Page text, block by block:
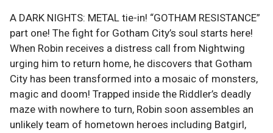
A DARK NIGHTS: METAL tie-in! “GOTHAM RESISTANCE”
part one! The fight for Gotham City’s soul starts here!
When Robin receives a distress call from Nightwing
urging him to return home, he discovers that Gotham
City has been transformed into a mosaic of monsters,
magic and doom! Trapped inside the Riddler’s deadly
maze with nowhere to turn, Robin soon assembles an
unlikely team of hometown heroes including Batgirl,